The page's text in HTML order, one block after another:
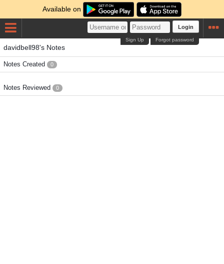
Available on
Login
Forgot password
Sign Up
davidbell98's Notes
Notes Created 0
Notes Reviewed 0